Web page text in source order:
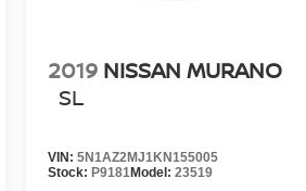
2019 NISSAN MURANO
SL
VIN: 5N1AZ2MJ1KN155005
Stock: P9181Model: 23519